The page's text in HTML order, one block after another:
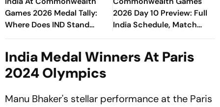
Games 2026 Medal Tally:
Where Does IND Stand
After Day 9?
2026 Day 10 Preview: Full
India Schedule, Match
Timings, Medal Events &
India Medal Winners At Paris
2024 Olympics
Manu Bhaker's stellar performance at the Paris